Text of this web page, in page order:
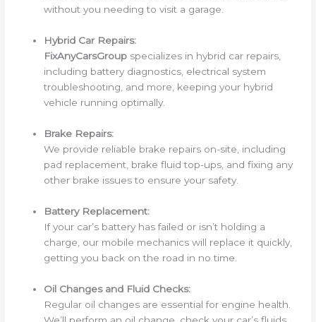
without you needing to visit a garage.
Hybrid Car Repairs:
FixAnyCarsGroup specializes in hybrid car repairs,
including battery diagnostics, electrical system
troubleshooting, and more, keeping your hybrid
vehicle running optimally.
Brake Repairs:
We provide reliable brake repairs on-site, including
pad replacement, brake fluid top-ups, and fixing any
other brake issues to ensure your safety.
Battery Replacement:
If your car’s battery has failed or isn’t holding a
charge, our mobile mechanics will replace it quickly,
getting you back on the road in no time.
Oil Changes and Fluid Checks:
Regular oil changes are essential for engine health.
We’ll perform an oil change, check your car’s fluids,